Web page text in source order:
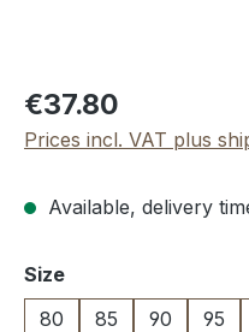
Regular price:
€37.80
Prices incl. VAT plus
Available, delivery
Select
Size
80
85 90 95